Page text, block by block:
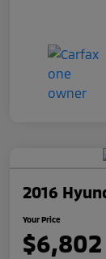
2016
Your Price
$6,802